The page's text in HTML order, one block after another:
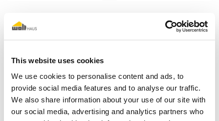
This website uses cookies
We use cookies to personalise content and ads, to
provide social media features and to analyse our traffic.
We also share information about your use of our site with
our social media, advertising and analytics partners who